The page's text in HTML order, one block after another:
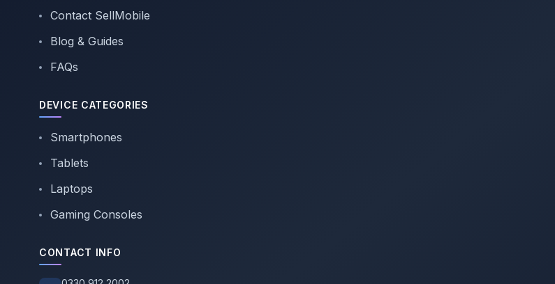
Contact SellMobile
Blog & Guides
FAQs
DEVICE CATEGORIES
Smartphones
Tablets
Laptops
Gaming Consoles
CONTACT INFO